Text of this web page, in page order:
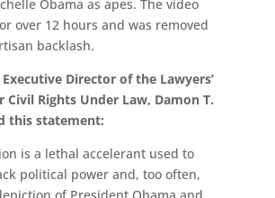
Obama as apes. The video
over 12 hours and was removed
backlash.
Director of the Lawyers’
Rights Under Law, Damon T.
this statement:
is a lethal accelerant used to
political power and, too often,
of President Obama and